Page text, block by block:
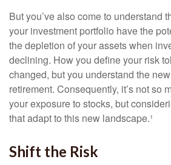
But you’ve also come to understand
your investment portfolio have the
the depletion of your assets when
declining. How you define your risk
changed, but you understand the
retirement. Consequently, it’s not so
your exposure to stocks, but
that adapt to this new landscape.¹
Shift the Risk